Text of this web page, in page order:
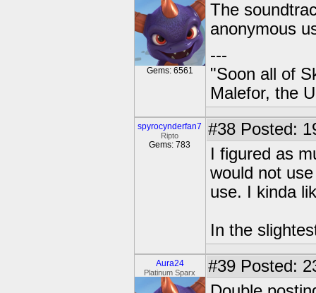
Gems: 6561
The
anonymous
---
"Soon all of
Malefor, the
spyrocynderfan7
Ripto
Gems: 783
#38 Posted:
I figured as
would not
use. I kinda
In the
Aura24
Platinum Sparx #39 Posted: